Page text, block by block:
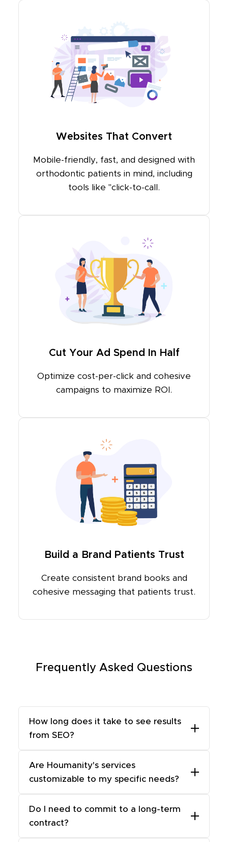
Websites That Convert
Mobile-friendly, fast, and designed with
orthodontic patients in mind, including
tools like "click-to-call.
Cut Your Ad Spend In Half
Optimize cost-per-click and cohesive
campaigns to maximize ROI.
Build a Brand Patients Trust
Create consistent brand books and
cohesive messaging that patients trust.
Frequently Asked Questions
How long does it take to see results
from SEO?
seen within the first 2-3 months,
most practices experience
Are Houmanity's services
customizable to my specific needs?
strategies based on your practice's
unique goals and target audience.
Do I need to commit to a long-term
contract?